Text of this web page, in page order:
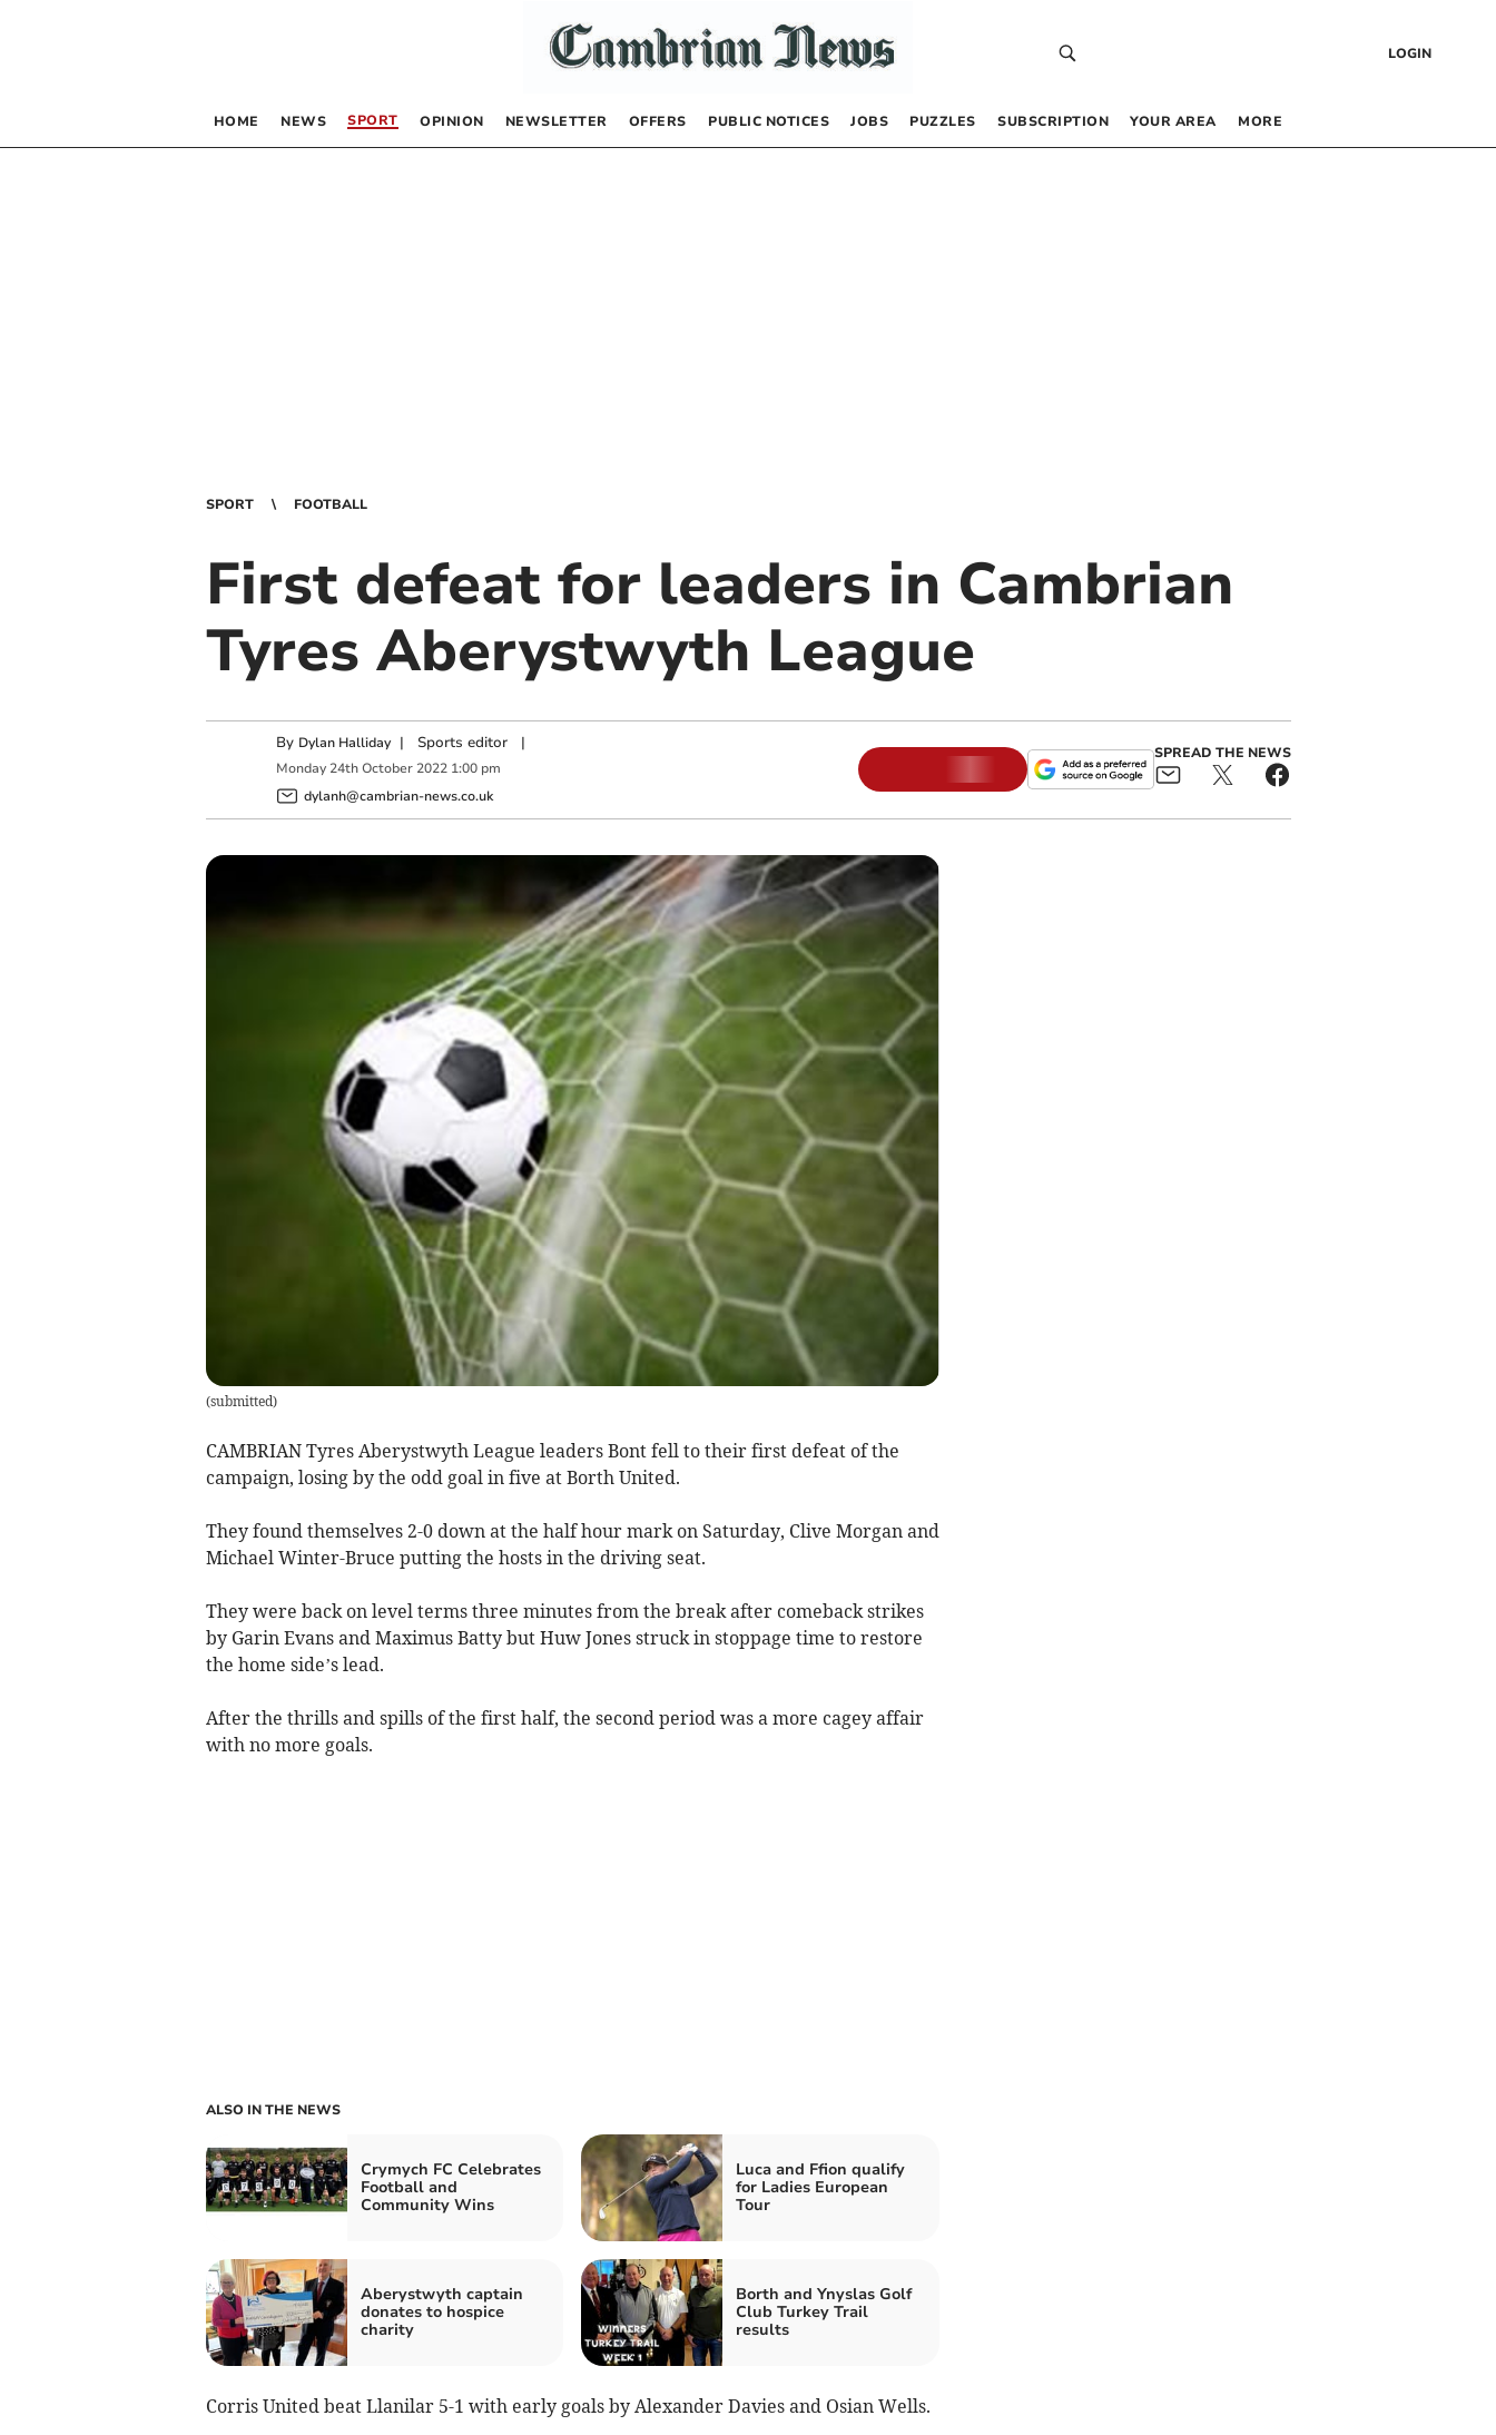
LOGIN
HOME NEWS SPORT OPINION NEWSLETTER OFFERS PUBLIC NOTICES JOBS PUZZLES SUBSCRIPTION YOUR AREA MORE
SPORT FOOTBALL
First defeat for leaders in Cambrian
Tyres Aberystwyth League
By Dylan Halliday | Sports editor|
Monday 24th October 2022 1:00 pm
dylanh@cambrian-news.co.uk
SPREAD THE NEWS
(submitted)
CAMBRIAN Tyres Aberystwyth League leaders Bont fell to their first defeat of the
campaign, losing by the odd goal in five at Borth United.
They found themselves 2-0 down at the half hour mark on Saturday, Clive Morgan and
Michael Winter-Bruce putting the hosts in the driving seat.
They were back on level terms three minutes from the break after comeback strikes
by Garin Evans and Maximus Batty but Huw Jones struck in stoppage time to restore
the home side’s lead.
After the thrills and spills of the first half, the second period was a more cagey affair
with no more goals.
ALSO IN THE NEWS
Crymych FC Celebrates
Football and
Community Wins
Luca and Ffion qualify
for Ladies European
Tour
Aberystwyth captain
donates to hospice
charity
Borth and Ynyslas Golf
Club Turkey Trail
results
Corris United beat Llanilar 5-1 with early goals by Alexander Davies and Osian Wells.